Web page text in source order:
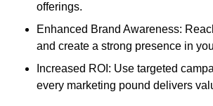
offerings.
Enhanced Brand Awareness:
and create a strong presence in
Increased ROI: Use targeted
every marketing pound delivers